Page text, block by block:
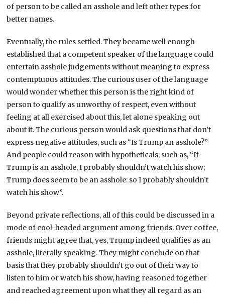
of person to be called an asshole and left other types for
better names.
Eventually, the rules settled. They became well enough
established that a competent speaker of the language could
entertain asshole judgements without meaning to express
contemptuous attitudes. The curious user of the language
would wonder whether this person is the right kind of
person to qualify as unworthy of respect, even without
feeling at all exercised about this, let alone speaking out
about it. The curious person would ask questions that don’t
express negative attitudes, such as “Is Trump an asshole?”
And people could reason with hypotheticals, such as, “If
Trump is an asshole, I probably shouldn’t watch his show;
Trump does seem to be an asshole: so I probably shouldn’t
watch his show”.
Beyond private reflections, all of this could be discussed in a
mode of cool-headed argument among friends. Over coffee,
friends might agree that, yes, Trump indeed qualifies as an
asshole, literally speaking. They might conclude on that
basis that they probably shouldn’t go out of their way to
listen to him or watch his show, having reasoned together
and reached agreement upon what they all regard as an